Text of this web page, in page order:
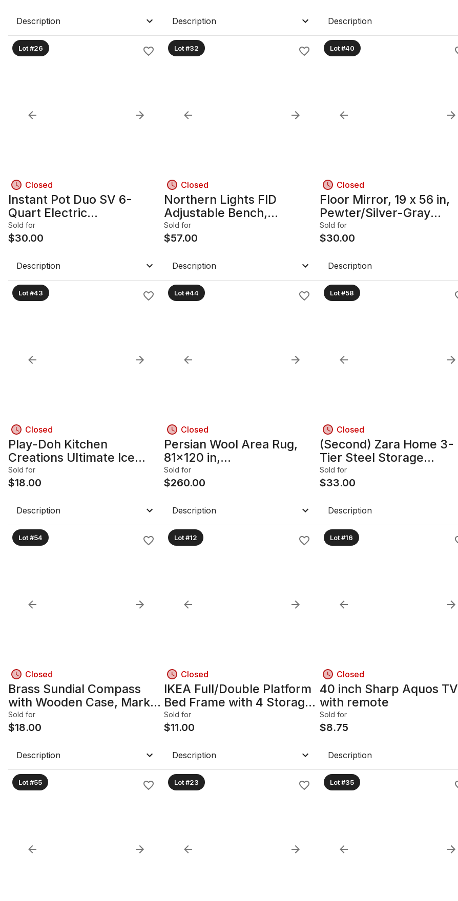
Description Description Description
Lot #26
Closed
Instant Pot Duo SV 6-
Quart Electric
Pressure/Multi-Cooker
Sold for
$30.00
Description
Lot #32
Closed
Northern Lights FID
Adjustable Bench,
White/Black, Made in
Canada
Sold for
$57.00
Description
Lot #40
Closed
Floor Mirror, 19 x 56 in,
Pewter/Silver-Gray
Beaded Trim
Sold for
$30.00
Description
Lot #43
Closed
Play-Doh Kitchen
Creations Ultimate Ice
Cream Truck Playset
Sold for
$18.00
Description
Lot #44
Closed
Persian Wool Area Rug,
81x120 in,
Bokhara/Turkoman Gul
Sold for
$260.00
Description
Lot #58
Closed
(Second) Zara Home 3-
Tier Steel Storage
Shelf/Organizer,
Teal/Green
Sold for
$33.00
Description
Lot #54
Closed
Brass Sundial Compass
with Wooden Case, Marked
London
Sold for
$18.00
Description
Lot #12
Closed
IKEA Full/Double Platform
Bed Frame with 4 Storage
Drawers, White
Sold for
$11.00
Description
Lot #16
Closed
40 inch Sharp Aquos TV
with remote
Sold for
$8.75
Description
Lot #55 Lot #23 Lot #35